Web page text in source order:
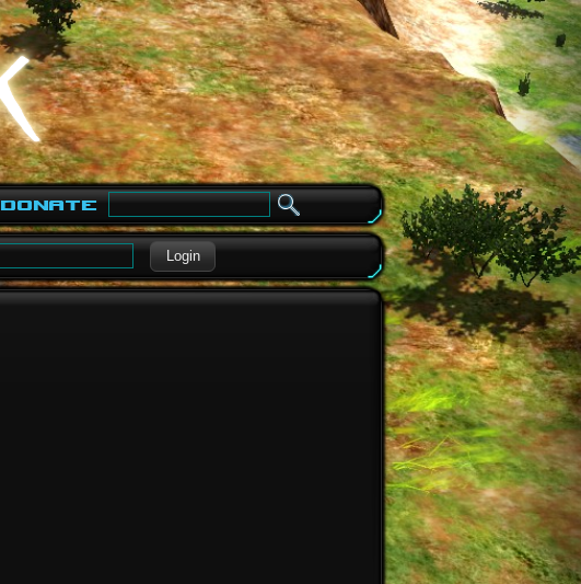
Donate
Login